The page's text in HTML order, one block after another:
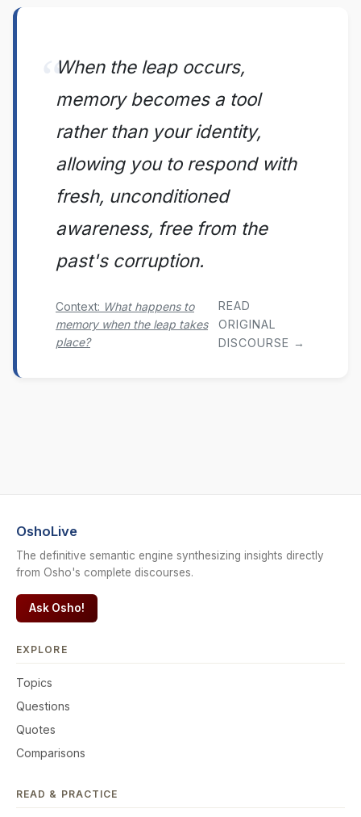
When the leap occurs,
memory becomes a tool
rather than your identity,
allowing you to respond with
fresh, unconditioned
awareness, free from the
past's corruption.
Context: What happens to
memory when the leap takes
place?
READ
ORIGINAL
DISCOURSE →
OshoLive
The definitive semantic engine synthesizing insights directly
from Osho's complete discourses.
Ask Osho!
EXPLORE
Topics
Questions
Quotes
Comparisons
READ & PRACTICE